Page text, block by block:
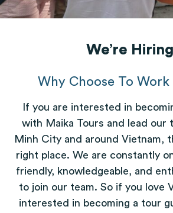
We’re
Why Choose To Work
If you are interested in
with Maika Tours and lead our
Minh City and around Vietnam,
right place. We are constantly
friendly, knowledgeable, and
to join our team. So if you love
interested in becoming a tour